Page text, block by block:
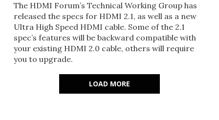
The HDMI Forum’s Technical Working Group has
released the specs for HDMI 2.1, as well as a new
Ultra High Speed HDMI cable. Some of the 2.1
spec’s features will be backward compatible with
your existing HDMI 2.0 cable, others will require
you to upgrade.
LOAD MORE